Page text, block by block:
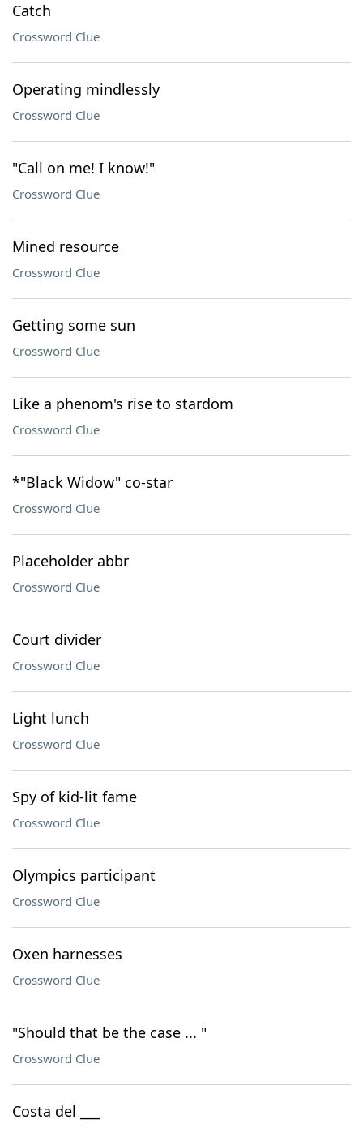
Catch
Crossword Clue
Operating mindlessly
Crossword Clue
"Call on me! I know!"
Crossword Clue
Mined resource
Crossword Clue
Getting some sun
Crossword Clue
Like a phenom's rise to stardom
Crossword Clue
*"Black Widow" co-star
Crossword Clue
Placeholder abbr
Crossword Clue
Court divider
Crossword Clue
Light lunch
Crossword Clue
Spy of kid-lit fame
Crossword Clue
Olympics participant
Crossword Clue
Oxen harnesses
Crossword Clue
"Should that be the case ... "
Crossword Clue
Costa del ___